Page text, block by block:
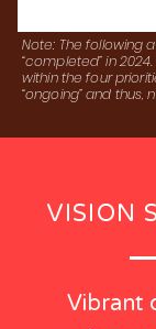
Note: The following
“completed” in
within the four
“ongoing” and thus,
VISION
Vibrant